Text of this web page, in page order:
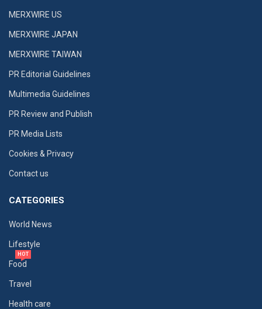
MERXWIRE US
MERXWIRE JAPAN
MERXWIRE TAIWAN
PR Editorial Guidelines
Multimedia Guidelines
PR Review and Publish
PR Media Lists
Cookies & Privacy
Contact us
CATEGORIES
World News
Lifestyle
Food
HOT
Travel
Health care